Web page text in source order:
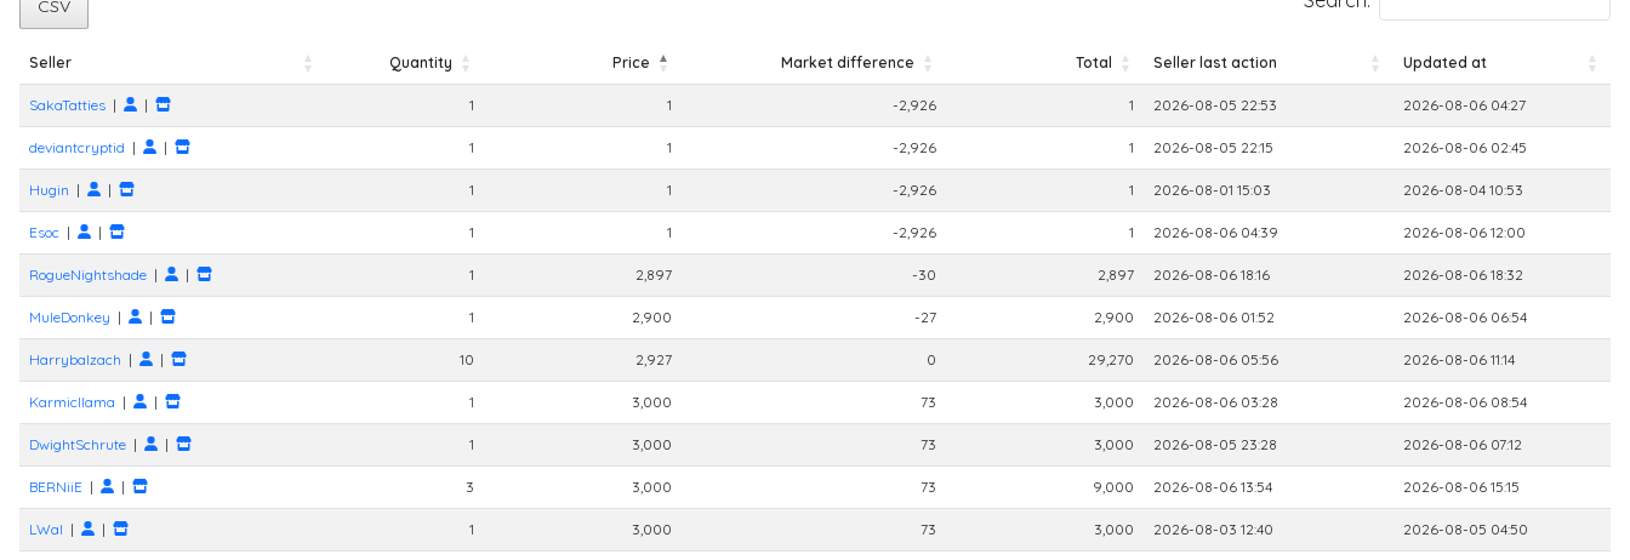
CSV
Seller Quantity Price Market difference Total Seller last action
Updated at
SakaTatties | | 1 1 -2,926 1 2026-08-05 22:53 2026-08-06 04:27
deviantcryptid | | 1 1 -2,926 1 2026-08-05 22:15 2026-08-06 02:45
Hugin | | 1 1 -2,926 1 2026-08-01 15:03 2026-08-04 10:53
Esoc | | 1 1 -2,926 1 2026-08-06 04:39 2026-08-06 12:00
RogueNightshade | | 1 2,897 -30 2,897 2026-08-06 18:16 2026-08-06 18:32
MuleDonkey | | 1 2,900 -27 2,900 2026-08-06 01:52 2026-08-06 06:54
Harrybalzach | | 10 2,927 0 29,270 2026-08-06 05:56 2026-08-06 11:14
Karmicllama | | 1 3,000 73 3,000 2026-08-06 03:28 2026-08-06 08:54
DwightSchrute | | 1 3,000 73 3,000 2026-08-05 23:28 2026-08-06 07:12
BERNiiE | | 3 3,000 73 9,000 2026-08-06 13:54 2026-08-06 15:15
LWal | | 1 3,000 73 3,000 2026-08-03 12:40 2026-08-05 04:50